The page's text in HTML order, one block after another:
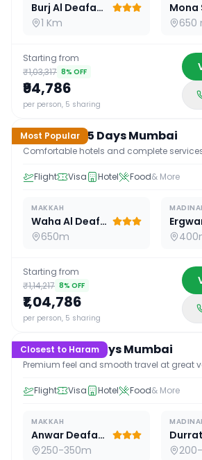
Burj Al Deafah Hotel
1 Km
650
Starting from
₹1,03,317 8% OFF
₹94,786
per person, 5 sharing
Most Popular
15D / 14 N
Standard 15 Days Mumbai
Comfortable hotels and complete
Flight Visa Hotel Food& More
MAKKAH
Waha Al Deafah Hotel
650m
Starting from
₹1,14,217 8% OFF
₹1,04,786
per person, 5 sharing
Closest to Haram
15D / 14 N
Premium 15 Days Mumbai
Premium feel and smooth travel at great
Flight Visa Hotel Food& More
MAKKAH
Anwar Deafah Hotel
250-350m